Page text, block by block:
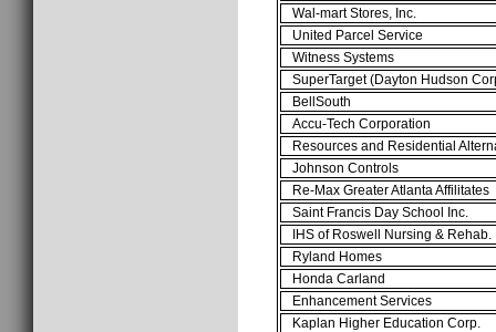
Wal-mart Stores, Inc.
United Parcel Service
Witness Systems
SuperTarget (Dayton Hudson
BellSouth
Accu-Tech Corporation
Resources and Residential
Johnson Controls
Re-Max Greater Atlanta Affilitates
Saint Francis Day School Inc.
IHS of Roswell Nursing & Rehab.
Ryland Homes
Honda Carland
Enhancement Services
Kaplan Higher Education Corp.